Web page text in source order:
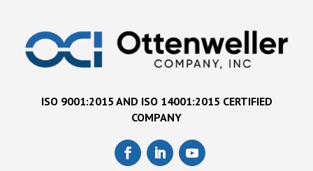
ISO 9001:2015 AND ISO 14001:2015 CERTIFIED
COMPANY